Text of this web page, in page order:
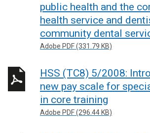
public health and the
health service and
community dental
Adobe PDF (331.79 KB)
HSS (TC8) 5/2008:
new pay scale for
in core training
Adobe PDF (296.44 KB)